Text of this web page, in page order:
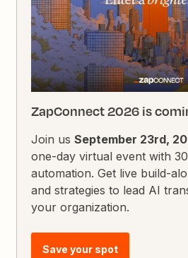
ZapConnect 2026 is
Join usSeptember 23rd,
one-day virtual event with
automation. Get live build-
and strategies to lead AI
your organization.
Save your spot